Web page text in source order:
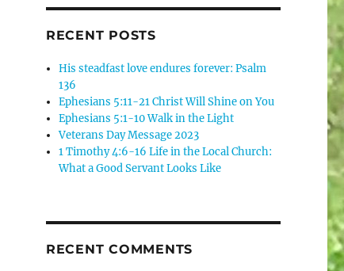
RECENT POSTS
His steadfast love endures forever: Psalm
136
Ephesians 5:11-21 Christ Will Shine on You
Ephesians 5:1-10 Walk in the Light
Veterans Day Message 2023
1 Timothy 4:6-16 Life in the Local Church:
What a Good Servant Looks Like
RECENT COMMENTS